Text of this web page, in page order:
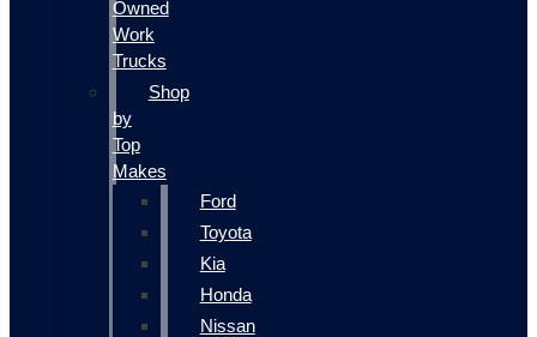
Owned
Work
Trucks
Shop
by
Top
Makes
Ford
Toyota
Kia
Honda
Nissan